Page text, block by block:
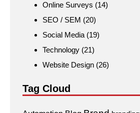
Online Surveys (14)
SEO / SEM (20)
Social Media (19)
Technology (21)
Website Design (26)
Tag Cloud